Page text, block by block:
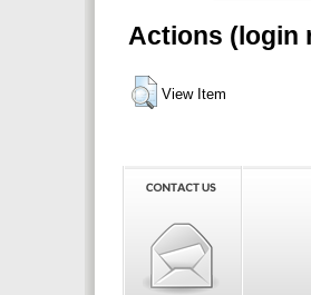
Actions (login
View Item